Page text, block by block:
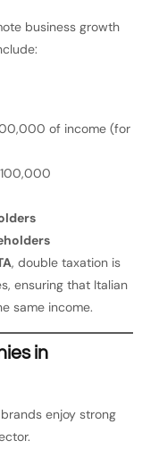
business growth
of income (for
, double taxation is
ensuring that Italian
same income.
in
enjoy strong